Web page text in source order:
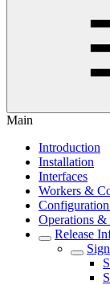
Main
Introduction
Installation
Interfaces
Workers &
Operations &
Release